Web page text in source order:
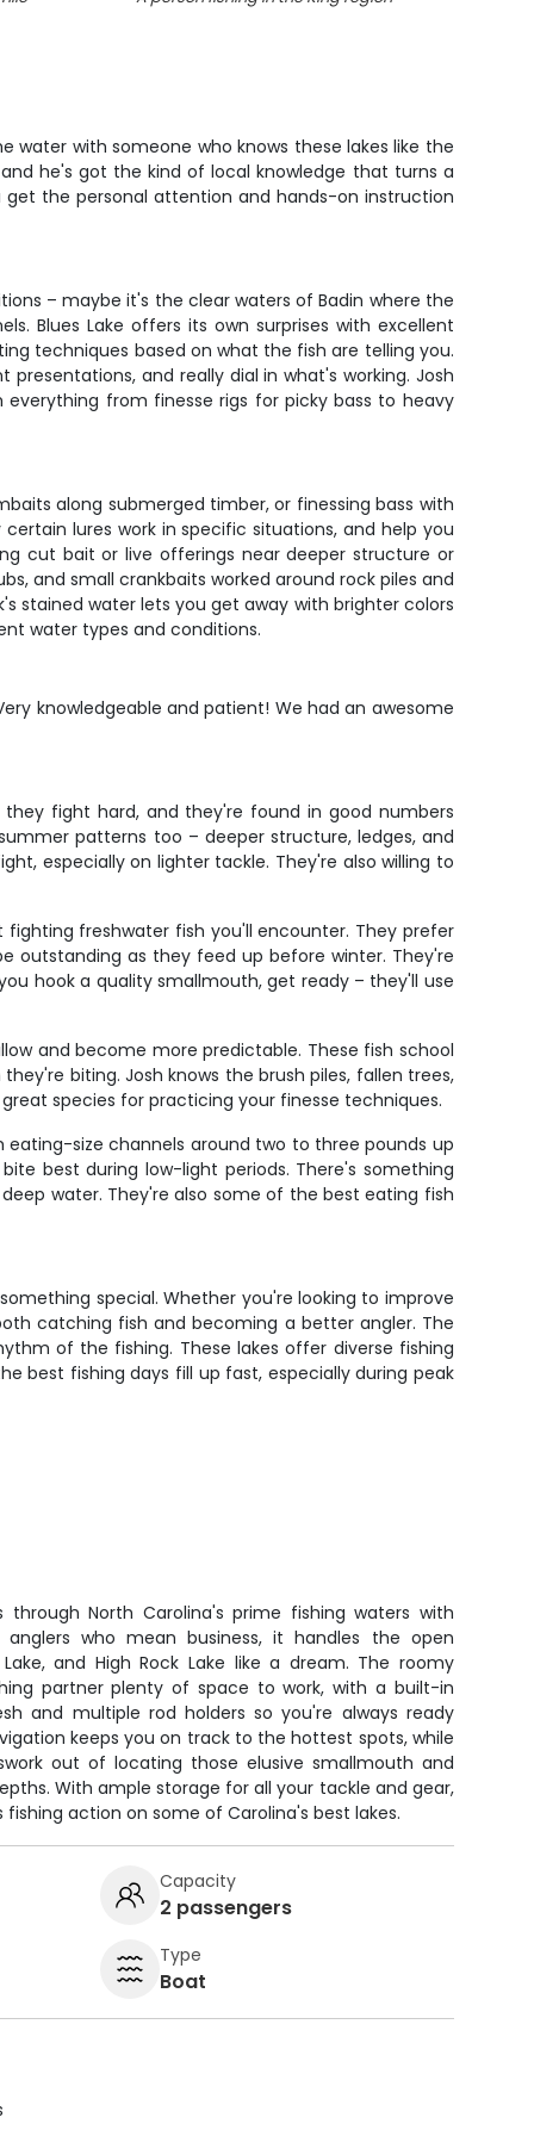
water with someone who knows these lakes like the
and he's got the kind of local knowledge that turns a
the personal attention and hands-on instruction
– maybe it's the clear waters of Badin where the
Blues Lake offers its own surprises with excellent
techniques based on what the fish are telling you.
and really dial in what's working. Josh
from finesse rigs for picky bass to heavy
along submerged timber, or finessing bass with
lures work in specific situations, and help you
cut bait or live offerings near deeper structure or
and small crankbaits worked around rock piles and
stained water lets you get away with brighter colors
water types and conditions.
knowledgeable and patient! We had an awesome
they fight hard, and they're found in good numbers
patterns too – deeper structure, ledges, and
especially on lighter tackle. They're also willing to
freshwater fish you'll encounter. They prefer
outstanding as they feed up before winter. They're
hook a quality smallmouth, get ready – they'll use
and become more predictable. These fish school
biting. Josh knows the brush piles, fallen trees,
species for practicing your finesse techniques.
size channels around two to three pounds up
best during low-light periods. There's something
water. They're also some of the best eating fish
special. Whether you're looking to improve
catching fish and becoming a better angler. The
of the fishing. These lakes offer diverse fishing
best fishing days fill up fast, especially during peak
through North Carolina's prime fishing waters with
who mean business, it handles the open
and High Rock Lake like a dream. The roomy
partner plenty of space to work, with a built-in
and multiple rod holders so you're always ready
keeps you on track to the hottest spots, while
out of locating those elusive smallmouth and
With ample storage for all your tackle and gear,
action on some of Carolina's best lakes.
Capacity
2 passengers
Type
Boat